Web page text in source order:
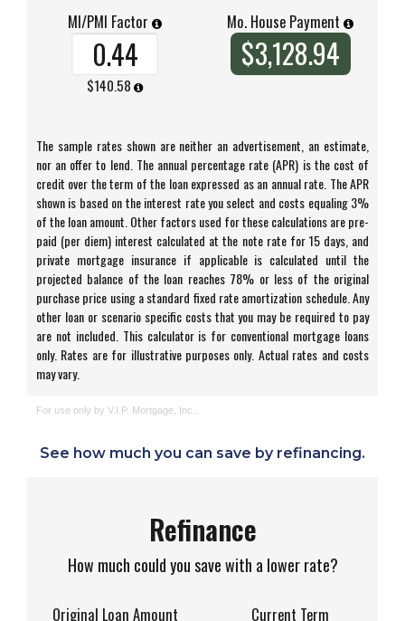
See how much you can save by refinancing.